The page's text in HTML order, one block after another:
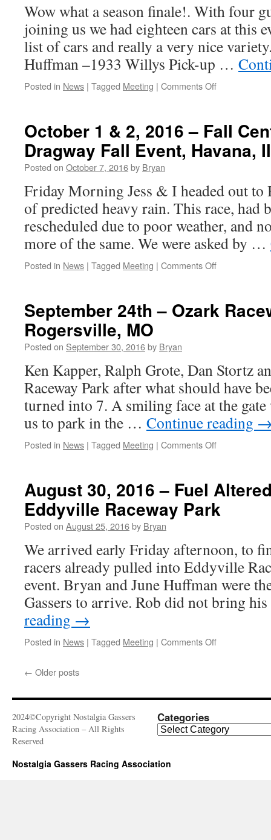
Gateway
Motorsports
–
Madison,
Wow what a season finale!. With four
joining us we had eighteen cars at this
list of cars and really a very nice
Huffman –1933 Willys Pick-up …
Posted in News | Tagged Meeting | Comments Offon
15,
2016
–
Super
Chevy
Show
October 1 & 2, 2016 – Fall
Dragway Fall Event, Havana,
Posted on October 7, 2016by Bryan
Friday Morning Jess & I headed out to
of predicted heavy rain. This race, had
rescheduled due to poor weather, and
more of the same. We were asked by …
Posted in News | Tagged Meeting | Comments Offon
2,
Illinois
Dragway
Fall
Event,
Havana,
Illinois
September 24th – Ozark
Rogersville, MO
Posted on September 30, 2016by Bryan
Ken Kapper, Ralph Grote, Dan Stortz
Raceway Park after what should have
turned into 7. A smiling face at the
us to park in the … Continue reading
Posted in News | Tagged Meeting | Comments Offon
Ozark
Raceway
Park
MO
August 30, 2016 – Fuel
Eddyville Raceway Park
Posted on August 25, 2016by Bryan
We arrived early Friday afternoon, to
racers already pulled into Eddyville
event. Bryan and June Huffman were
Gassers to arrive. Rob did not bring
reading →
Posted in News | Tagged Meeting | Comments Offon
Fuel
Nationals,
Eddyville
← Older posts
2024©Copyright Nostalgia Gassers
Racing Association – All Rights
Reserved
Categories
Categories
Nostalgia Gassers Racing Association